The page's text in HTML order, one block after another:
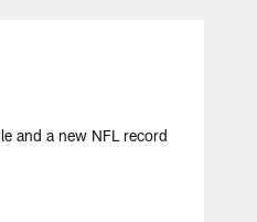
and a new NFL record